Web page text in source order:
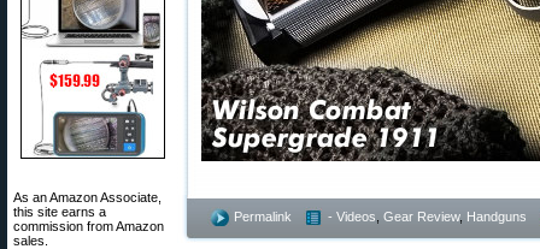
As an Amazon Associate,
this site earns a
commission from Amazon
sales.
Permalink - Videos Gear Review, Handguns